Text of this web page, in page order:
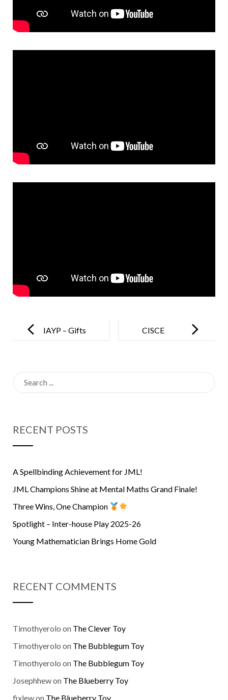
navigationIAYP – Gifts
CISCE
RECENT POSTS
A Spellbinding Achievement for JML!
JML Champions Shine at Mental Maths Grand Finale!
Three Wins, One Champion
Spotlight – Inter-house Play 2025-26
Young Mathematician Brings Home Gold
RECENT COMMENTS
Timothyerolo on The Clever Toy
Timothyerolo on The Bubblegum Toy
Timothyerolo on The Bubblegum Toy
Josephhewon The Blueberry Toy
fixlewon The Blueberry Toy